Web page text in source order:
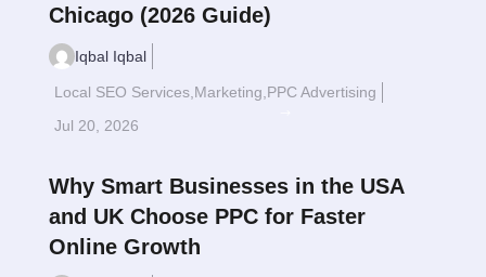
Chicago (2026 Guide)
Iqbal Iqbal
Local SEO Services, Marketing PPC Advertising
Jul 20, 2026
Why Smart Businesses in the USA
and UK Choose PPC for Faster
Online Growth